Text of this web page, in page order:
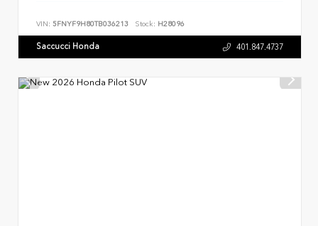
VIN: 5FNYF9H80TB036213 Stock: H28096
Saccucci Honda 401.847.4737